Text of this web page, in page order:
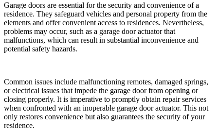
Garage doors are essential for the security and convenience of a
residence. They safeguard vehicles and personal property from the
elements and offer convenient access to residences. Nevertheless,
problems may occur, such as a garage door actuator that
malfunctions, which can result in substantial inconvenience and
potential safety hazards.
Common issues include malfunctioning remotes, damaged springs,
or electrical issues that impede the garage door from opening or
closing properly. It is imperative to promptly obtain repair services
when confronted with an inoperable garage door actuator. This not
only restores convenience but also guarantees the security of your
residence.